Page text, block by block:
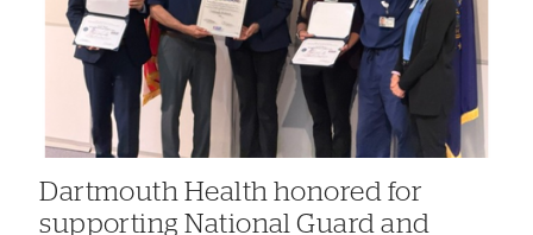
Dartmouth Health honored for
supporting National Guard and